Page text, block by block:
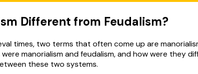
Different from Feudalism?
times, two terms that often come up are
manorialism and feudalism, and how were they
these two systems.